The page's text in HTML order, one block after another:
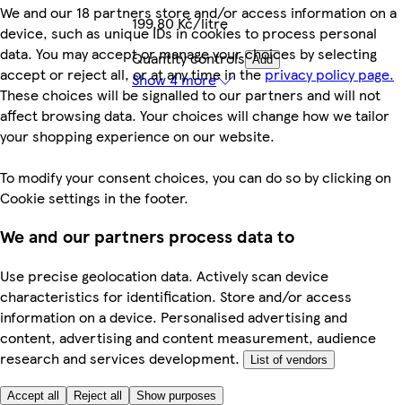
We and our 18 partners store and/or access information on a
device, such as unique IDs in cookies to process personal
data. You may accept or manage your choices by selecting
accept or reject all, or at any time in theprivacy policy page.
These choices will be signalled to our partners and will not
affect browsing data. Your choices will change how we tailor
your shopping experience on our website.
To modify your consent choices, you can do so by clicking on
Cookie settings in the footer.
We and our partners process data to
Use precise geolocation data. Actively scan device
characteristics for identification. Store and/or access
information on a device. Personalised advertising and
content, advertising and content measurement, audience
research and services development.
List of vendors
Accept all Reject all Show purposes
199,80 Kč/litre
Quantity controls Add
Show 4 more